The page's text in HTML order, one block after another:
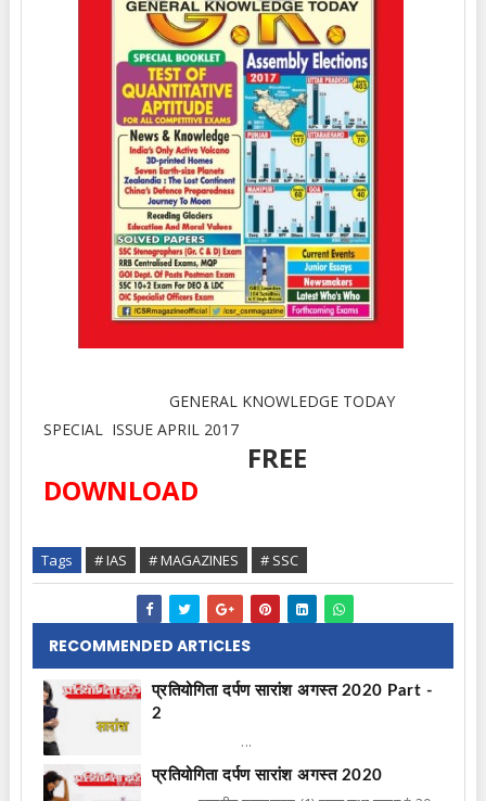
GENERAL KNOWLEDGE TODAY
SPECIAL ISSUE APRIL 2017
FREE
DOWNLOAD
Tags # IAS # MAGAZINES # SSC
RECOMMENDED ARTICLES
प्रतियोगिता दर्पण सारांश अगस्त 2020 Part -
2
...
प्रतियोगिता दर्पण सारांश अगस्त 2020